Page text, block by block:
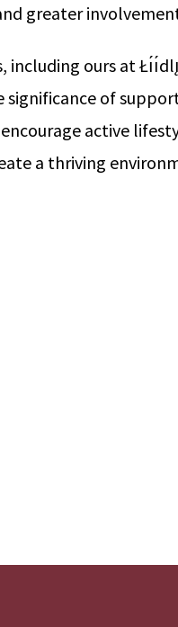
greater
ours at
significance of
active
a thriving